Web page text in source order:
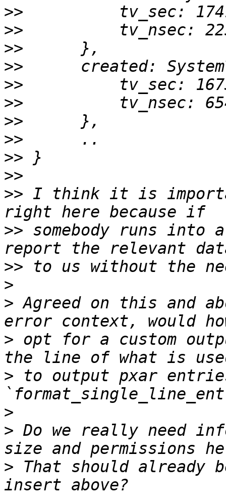
>>
>>
>>
>>
>>
>>
>>
>>
>>
>>
>> I think it is
>> somebody runs
>>
>
> Agreed on this and
> opt for a custom
> to output pxar
>
> Do we really need
> That should already